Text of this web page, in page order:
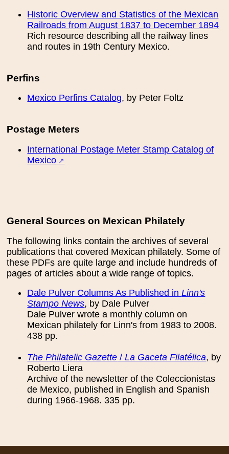
Historic Overview and Statistics of the Mexican
Railroads from August 1837 to December 1894
Rich resource describing all the railway lines
and routes in 19th Century Mexico.
Perfins
Mexico Perfins Catalog, by Peter Foltz
Postage Meters
International Postage Meter Stamp Catalog of
Mexico
General Sources on Mexican Philately
The following links contain the archives of several
publications that covered Mexican philately. Some of
these PDFs are quite large and include hundreds of
pages of articles about a wide range of topics.
Dale Pulver Columns As Published inLinn's
Stampo News, by Dale Pulver
Dale Pulver wrote a monthly column on
Mexican philately for Linn's from 1983 to 2008.
438 pp.
The Philatelic Gazette /La Gaceta Filatélica, by
Roberto Liera
Archive of the newsletter of the Coleccionistas
de Mexico, published in English and Spanish
during 1966-1968. 335 pp.